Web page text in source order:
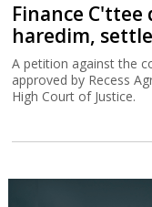
Finance
haredim,
A petition against the
approved by Recess
High Court of Justice.